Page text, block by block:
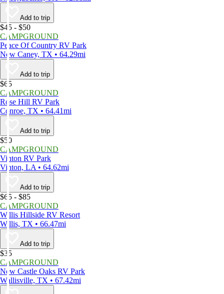
Add to trip
$45 - $50
CAMPGROUND
Peace Of Country RV Park
New Caney, TX • 64.29mi
Add to trip
$65
CAMPGROUND
Rose Hill RV Park
Conroe, TX • 64.41mi
Add to trip
$50
CAMPGROUND
Vinton RV Park
Vinton, LA • 64.62mi
Add to trip
$65 - $85
CAMPGROUND
Willis Hillside RV Resort
Willis, TX • 66.47mi
Add to trip
$35
CAMPGROUND
New Castle Oaks RV Park
Wallisville, TX • 67.42mi